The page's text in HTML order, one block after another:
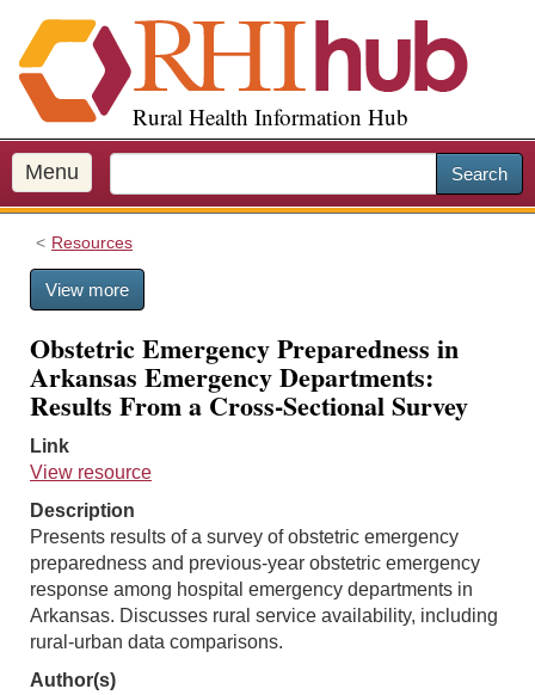
i
p
o
m
a
Rural Health Information Hub
Menu Search
Resources
View more
Obstetric Emergency Preparedness in
Arkansas Emergency Departments:
Results From a Cross-Sectional Survey
Link
View resource
Description
Presents results of a survey of obstetric emergency
preparedness and previous-year obstetric emergency
response among hospital emergency departments in
Arkansas. Discusses rural service availability, including
rural-urban data comparisons.
Author(s)